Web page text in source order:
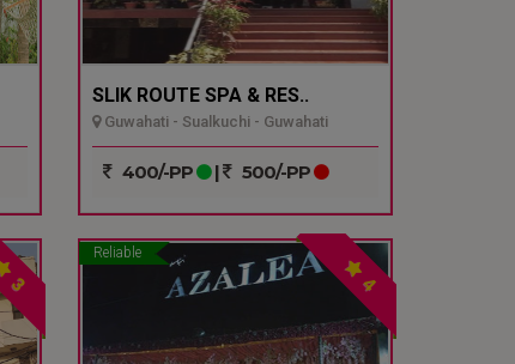
SLIK ROUTE SPA & RES..
Guwahati - Sualkuchi - Guwahati
400/-PP | 500/-PP
3
Reliable
4